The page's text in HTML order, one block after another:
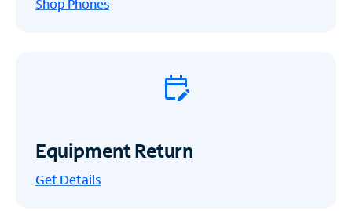
Equipment Return
Get Details